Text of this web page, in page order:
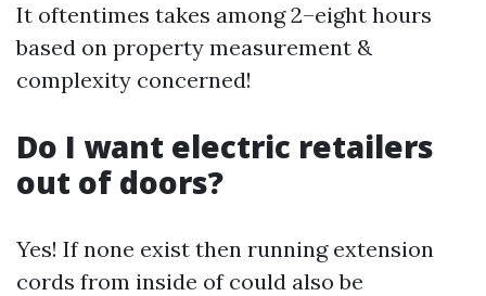
It oftentimes takes among 2–eight hours
based on property measurement &
complexity concerned!
Do I want electric retailers
out of doors?
Yes! If none exist then running extension
cords from inside of could also be